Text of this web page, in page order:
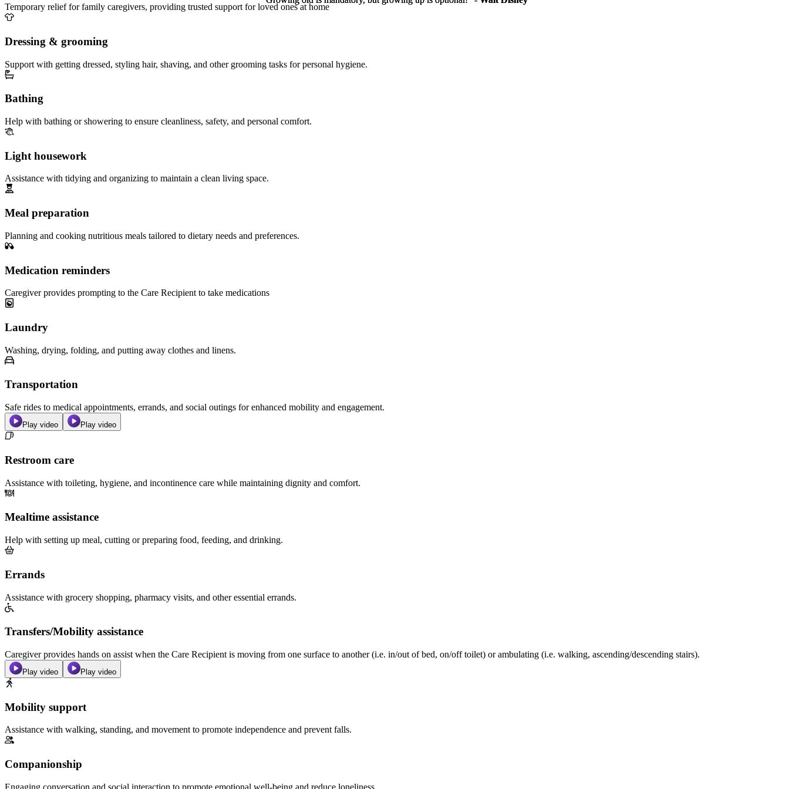
Temporary relief for family caregivers, providing trusted support for loved ones at home
Dressing & grooming
Support with getting dressed, styling hair, shaving, and other grooming tasks for personal hygiene.
Bathing
Help with bathing or showering to ensure cleanliness, safety, and personal comfort.
Light housework
Assistance with tidying and organizing to maintain a clean living space.
Meal preparation
Planning and cooking nutritious meals tailored to dietary needs and preferences.
Medication reminders
Caregiver provides prompting to the Care Recipient to take medications
Laundry
Washing, drying, folding, and putting away clothes and linens.
Transportation
Safe rides to medical appointments, errands, and social outings for enhanced mobility and engagement.
Play video Play video
Restroom care
Assistance with toileting, hygiene, and incontinence care while maintaining dignity and comfort.
Mealtime assistance
Help with setting up meal, cutting or preparing food, feeding, and drinking.
Errands
Assistance with grocery shopping, pharmacy visits, and other essential errands.
Transfers/Mobility assistance
Caregiver provides hands on assist when the Care Recipient is moving from one surface to another (i.e. in/out of bed, on/off toilet) or ambulating (i.e. walking, ascending/descending stairs).
Play video Play video
Mobility support
Assistance with walking, standing, and movement to promote independence and prevent falls.
Companionship
Engaging conversation and social interaction to promote emotional well-being and reduce loneliness.